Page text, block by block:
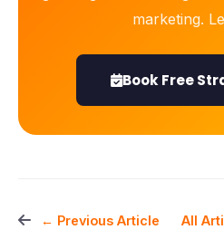
marketing.
Book Free
← Previous Article All